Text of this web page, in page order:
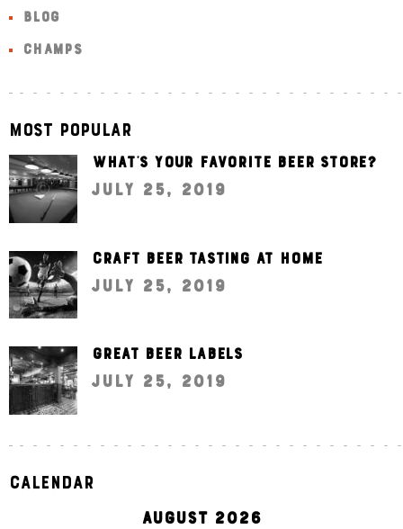
BLOG
CHAMPS
Most Popular
What’s your favorite beer store?
July 25, 2019
Craft beer tasting at home
July 25, 2019
Great beer labels
July 25, 2019
Calendar
AUGUST 2026